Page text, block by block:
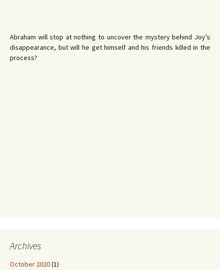
Abraham will stop at nothing to uncover the mystery behind Joy’s
disappearance, but will he get himself and his friends killed in the
process?
Archives
October 2020(1)